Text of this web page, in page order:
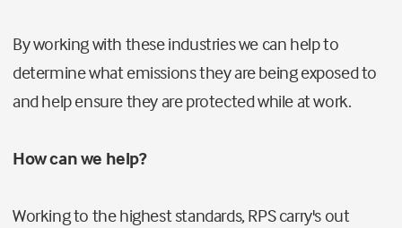
By working with these industries we can help to
determine what emissions they are being exposed to
and help ensure they are protected while at work.
How can we help?
Working to the highest standards, RPS carry's out